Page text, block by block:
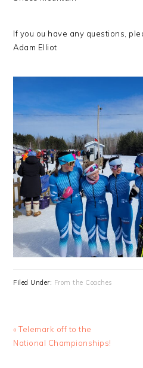
If you ou have any questions,
Adam Elliot
Filed Under: From the Coaches
Previous
Post:
« Telemark off to the
National Championships!